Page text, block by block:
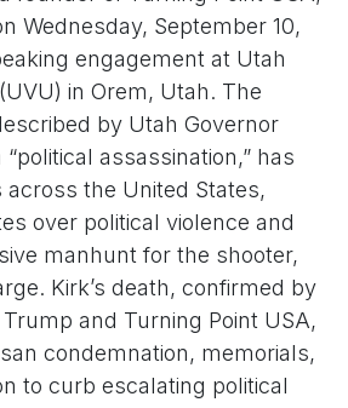
Wednesday, September 10,
engagement at Utah
in Orem, Utah. The
by Utah Governor
assassination,” has
the United States,
over political violence and
manhunt for the shooter,
Kirk’s death, confirmed by
and Turning Point USA,
condemnation, memorials,
to curb escalating political